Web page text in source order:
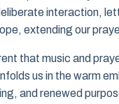
interaction,
extending our
that music and
us in the warm
and renewed